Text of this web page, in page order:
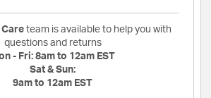
team is available to help you with
questions and returns
- Fri: 8am to 12am EST
Sat & Sun:
9am to 12am EST